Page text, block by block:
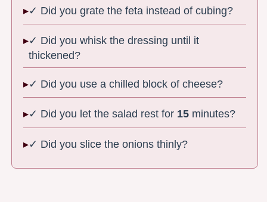
✓ Did you grate the feta instead of cubing?
✓ Did you whisk the dressing until it
thickened?
✓ Did you use a chilled block of cheese?
✓ Did you let the salad rest for 15 minutes?
✓ Did you slice the onions thinly?